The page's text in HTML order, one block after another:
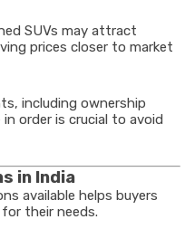
SUVs may attract
prices closer to market
including ownership
order is crucial to avoid
in India
available helps buyers
their needs.